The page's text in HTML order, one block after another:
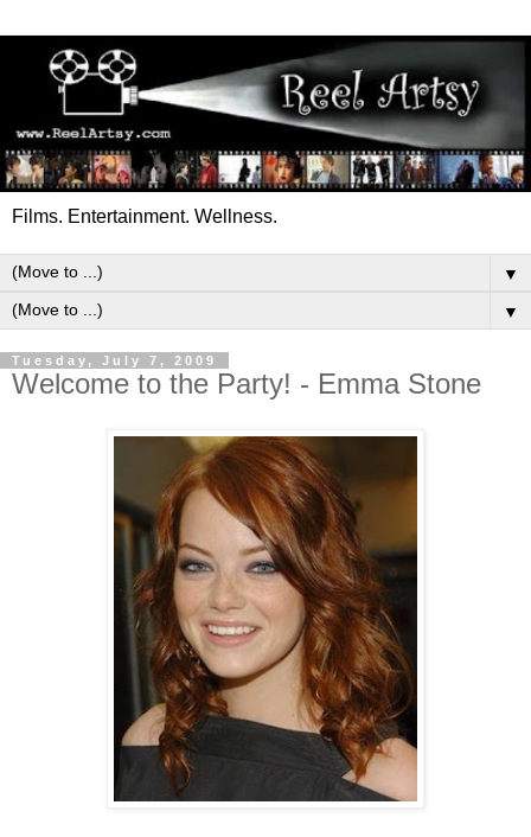
Films. Entertainment. Wellness.
▼
▼
Tuesday, July 7, 2009
Welcome to the Party! - Emma Stone